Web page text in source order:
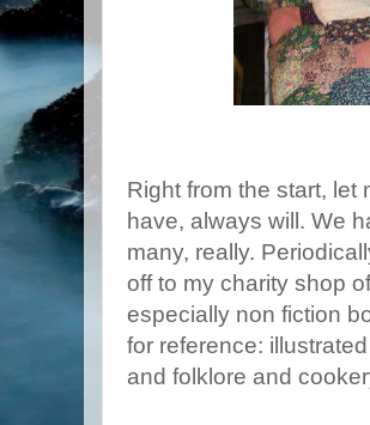
Right from the start, let
have, always will. We
many, really.
off to my charity shop
especially non fiction
for reference:
and folklore and